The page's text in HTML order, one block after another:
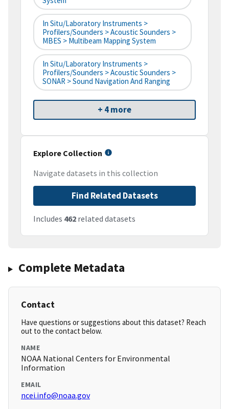
In Situ/Laboratory Instruments >
Profilers/Sounders > Acoustic Sounders >
MBES > Multibeam Mapping System
In Situ/Laboratory Instruments >
Profilers/Sounders > Acoustic Sounders >
SONAR > Sound Navigation And Ranging
+ 4 more
Explore Collection
Navigate datasets in this collection
Find Related Datasets
Includes 462 related datasets
Complete Metadata
Contact
Have questions or suggestions about this dataset? Reach
out to the contact below.
NAME
NOAA National Centers for Environmental
Information
EMAIL
ncei.info@noaa.gov